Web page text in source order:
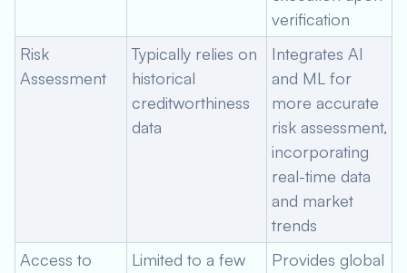
verification
Risk
Assessment
Typically relies on
historical
creditworthiness
data
Integrates AI
and ML for
more accurate
risk assessment,
incorporating
real-time data
and market
trends
Access to
Limited to a few
Provides global